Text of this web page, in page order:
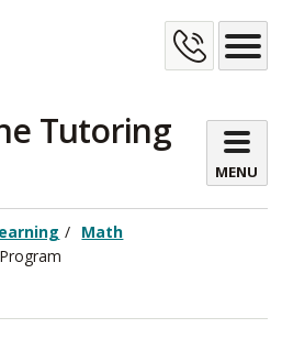
Tutoring
MENU
Math